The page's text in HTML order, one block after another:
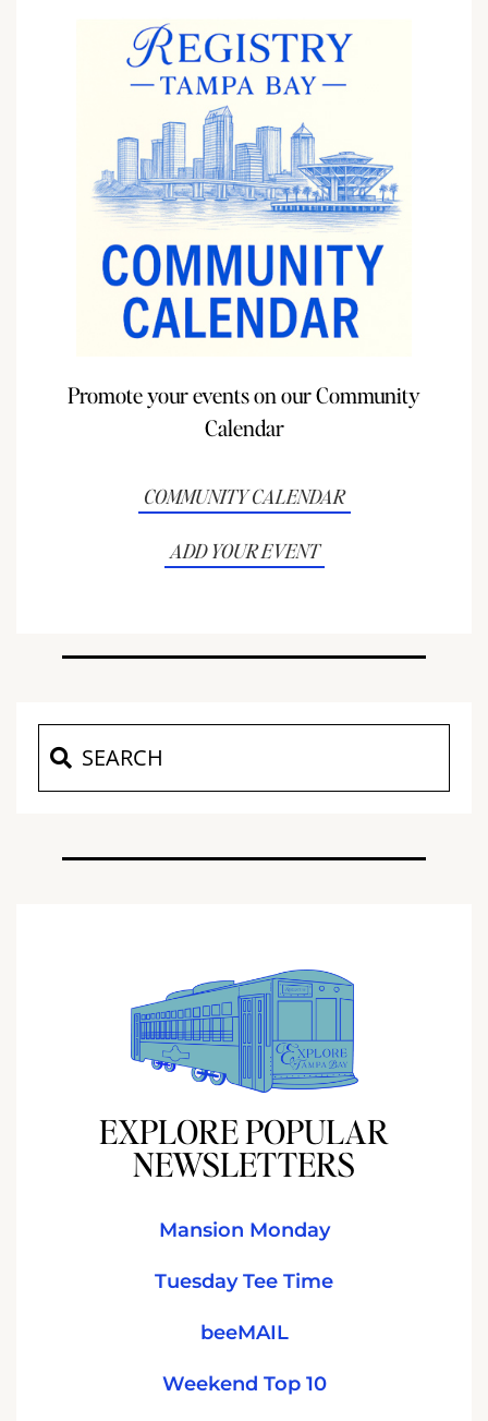
Promote your events on our Community
Calendar
COMMUNITY CALENDAR
ADD YOUR EVENT
EXPLORE POPULAR
NEWSLETTERS
Mansion Monday
Tuesday Tee Time
beeMAIL
Weekend Top 10